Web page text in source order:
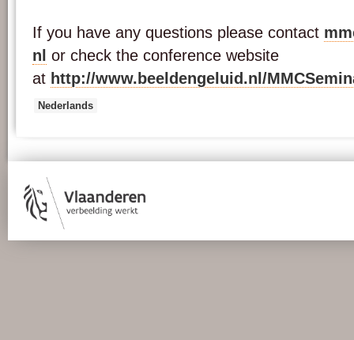
If you have any questions please contact
nl or check the conference website
at http://www.beeldengeluid.nl/
Nederlands